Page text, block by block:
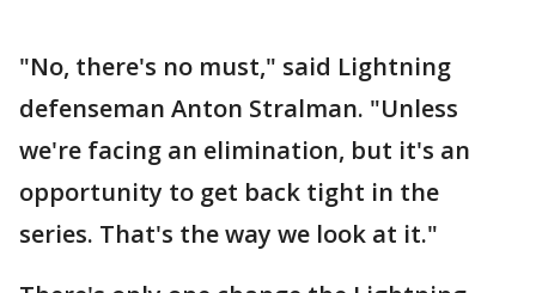
"No, there's no must," said Lightning
defenseman Anton Stralman. "Unless
we're facing an elimination, but it's an
opportunity to get back tight in the
series. That's the way we look at it."